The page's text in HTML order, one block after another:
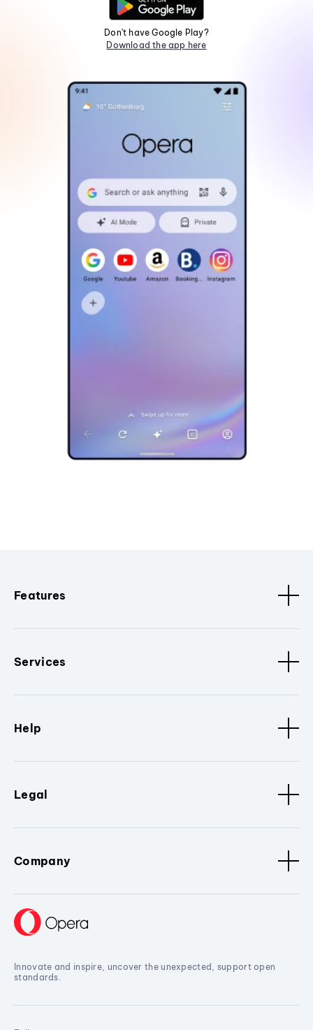
Don't have Google Play?
Download the app here
Features
Services
Help
Legal
Company
Innovate and inspire, uncover the unexpected, support open
standards.